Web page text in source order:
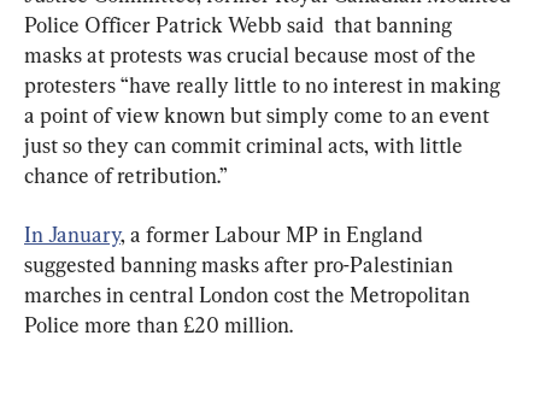
Police Officer Patrick Webb said  that banning
masks at protests was crucial because most of the
protesters “have really little to no interest in making
a point of view known but simply come to an event
just so they can commit criminal acts, with little
chance of retribution.”
In January, a former Labour MP in England
suggested banning masks after pro-Palestinian
marches in central London cost the Metropolitan
Police more than £20 million.